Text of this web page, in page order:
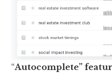
“Autocomplete”